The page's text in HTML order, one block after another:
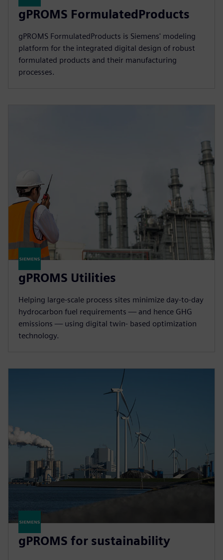
gPROMS FormulatedProducts
gPROMS FormulatedProducts is Siemens' modeling
platform for the integrated digital design of robust
formulated products and their manufacturing
processes.
gPROMS Utilities
Helping large-scale process sites minimize day-to-day
hydrocarbon fuel requirements — and hence GHG
emissions — using digital twin- based optimization
technology.
gPROMS for sustainability